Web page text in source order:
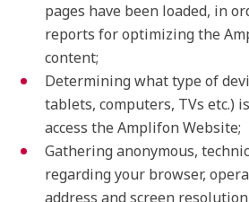
pages have been loaded, in
reports for optimizing the
content;
Determining what type of
tablets, computers, TVs etc.)
access the Amplifon Website;
Gathering anonymous,
regarding your browser,
address and screen